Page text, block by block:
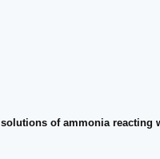
of ammonia reacting